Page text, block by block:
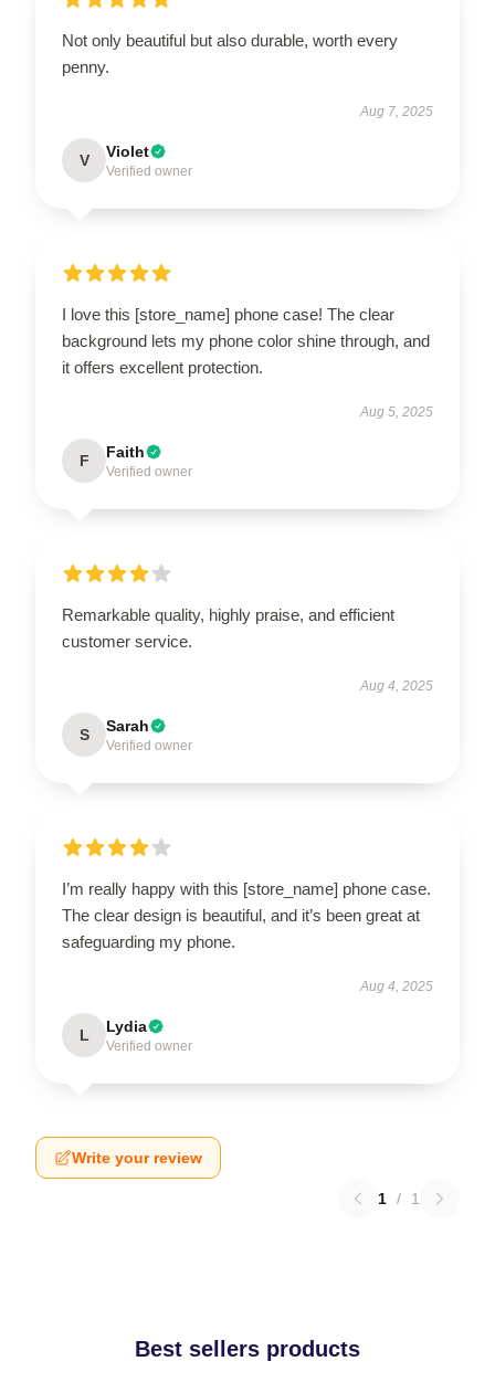
Not only beautiful but also durable, worth every
penny.
Aug 7, 2025
V Violet
Verified owner
I love this [store_name] phone case! The clear
background lets my phone color shine through, and
it offers excellent protection.
Aug 5, 2025
F Faith
Verified owner
Remarkable quality, highly praise, and efficient
customer service.
Aug 4, 2025
S Sarah
Verified owner
I’m really happy with this [store_name] phone case.
The clear design is beautiful, and it’s been great at
safeguarding my phone.
Aug 4, 2025
L Lydia
Verified owner
Write your review
1 / 1
Best sellers products